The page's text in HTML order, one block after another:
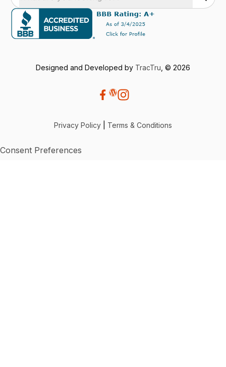
Designed and Developed by TracTru , © 2026
Privacy Policy Terms & Conditions
Consent Preferences